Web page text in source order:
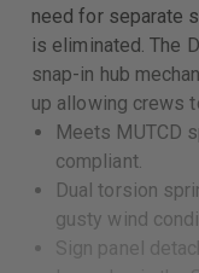
need for separate
is eliminated. The
snap-in hub
up allowing crews
Meets MUTCD
compliant.
Dual torsion
gusty wind
Sign panel